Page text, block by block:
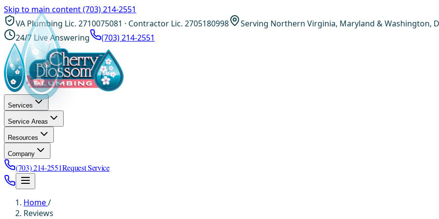
Skip to main content(703) 214-2551
VA Plumbing Lic. 2710075081 · Contractor Lic. 2705180998
Serving Northern Virginia, Maryland & Washington,
24/7 Live Answering
(703) 214-2551
Services
Service Areas
Resources
Company
(703) 214-2551Request Service
Home/
Reviews